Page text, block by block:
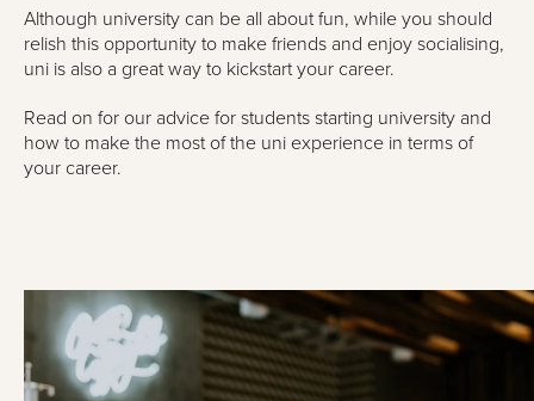
Although university can be all about fun, while you should
relish this opportunity to make friends and enjoy socialising,
uni is also a great way to kickstart your career.
Read on for our advice for students starting university and
how to make the most of the uni experience in terms of
your career.